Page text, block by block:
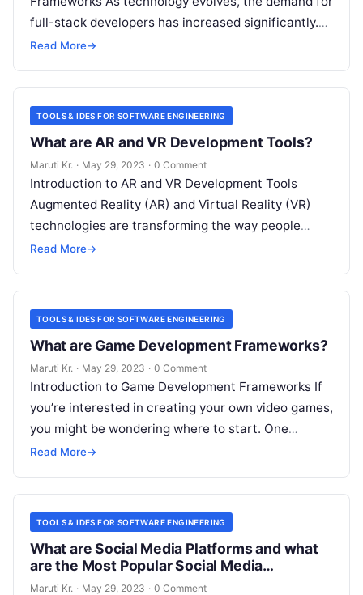
full-stack developers has increased significantly.
Full-stack development frameworks are essential
Read More→
TOOLS & IDES FOR SOFTWARE ENGINEERING
What are AR and VR Development Tools?
Maruti Kr. · May 29, 2023 · 0 Comment
Introduction to AR and VR Development Tools
Augmented Reality (AR) and Virtual Reality (VR)
technologies are transforming the way people
experience digital content. These immersive
Read More→
TOOLS & IDES FOR SOFTWARE ENGINEERING
What are Game Development Frameworks?
Maruti Kr. · May 29, 2023 · 0 Comment
Introduction to Game Development Frameworks If
you’re interested in creating your own video games,
you might be wondering where to start. One
important aspect to consider is
Read More→
TOOLS & IDES FOR SOFTWARE ENGINEERING
What are Social Media Platforms and what
are the Most Popular Social Media
Platforms?
Maruti Kr. · May 29, 2023 · 0 Comment